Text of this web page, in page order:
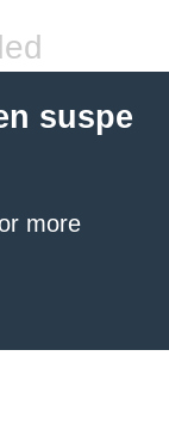
suspe
more